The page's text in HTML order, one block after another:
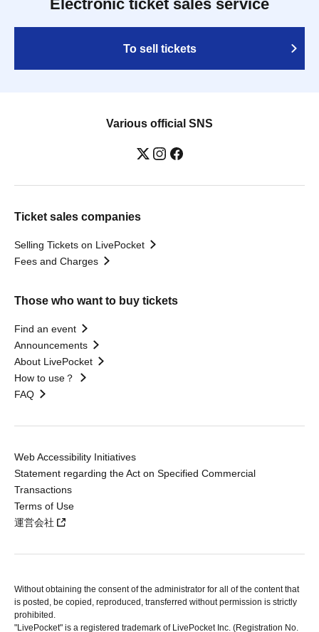
Electronic ticket sales service
To sell tickets
Various official SNS
Ticket sales companies
Selling Tickets on LivePocket
Fees and Charges
Those who want to buy tickets
Find an event
Announcements
About LivePocket
How to use？
FAQ
Web Accessibility Initiatives
Statement regarding the Act on Specified Commercial
Transactions
Terms of Use
運営会社
Without obtaining the consent of the administrator for all of the content that
is posted, be copied, reproduced, transferred without permission is strictly
prohibited.
"LivePocket" is a registered trademark of LivePocket Inc. (Registration No.